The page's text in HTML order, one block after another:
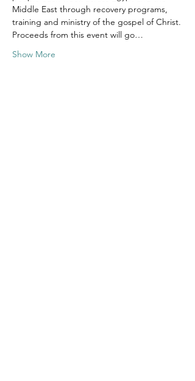
Middle East through recovery programs,
training and ministry of the gospel of Christ.
Proceeds from this event will go…
Show More